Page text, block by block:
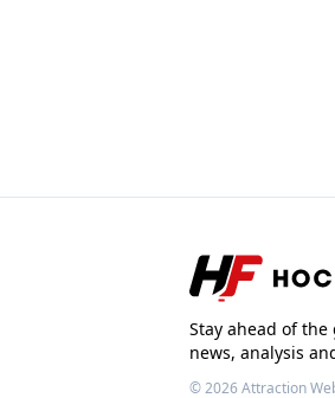
Stay ahead of
news, analysis
© 2026Attraction